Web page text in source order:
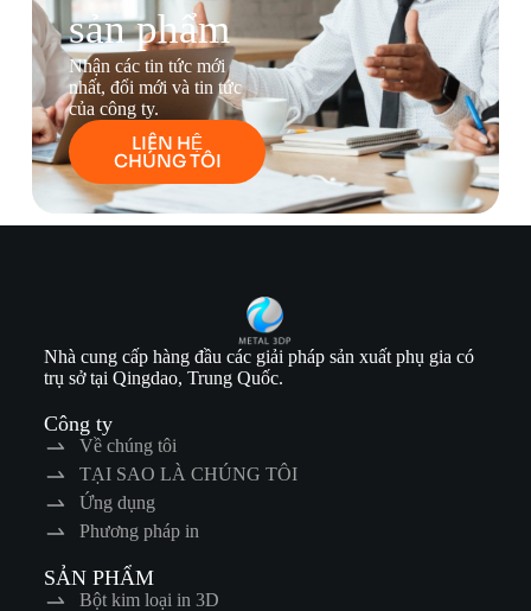
sản phẩm
Nhận các tin tức mới
nhất, đổi mới và tin tức
của công ty.
LIÊN HỆ
CHÚNG TÔI
Nhà cung cấp hàng đầu các giải pháp sản xuất phụ gia có
trụ sở tại Qingdao, Trung Quốc.
Công ty
Về chúng tôi
TẠI SAO LÀ CHÚNG TÔI
Ứng dụng
Phương pháp in
SẢN PHẨM
Bột kim loại in 3D